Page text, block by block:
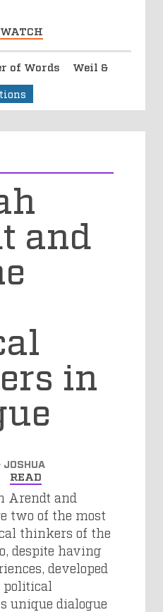
WATCH
of Words
Weil &
and
in
JOSHUA
READ
Arendt and
two of the most
thinkers of the
despite having
developed
unique dialogue